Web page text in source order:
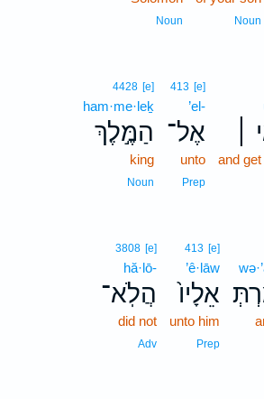
Noun
Noun
׀
and
413 [e]
’el-
אֶל־
unto
Prep
4428 [e]
ham·me·leḵ
הַמֶּ֣לֶךְ
king
Noun
413 [e]
’ê·lāw
אֵלָיו֙
unto him
Prep
3808 [e]
hă·lō-
הֲלֹֽא־
did not
Adv